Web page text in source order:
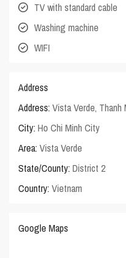
TV with standard cable
Washing machine
WIFI
Address
Address: Vista Verde, Thanh
City: Ho Chi Minh City
Area: Vista Verde
State/County: District 2
Country: Vietnam
Google Maps